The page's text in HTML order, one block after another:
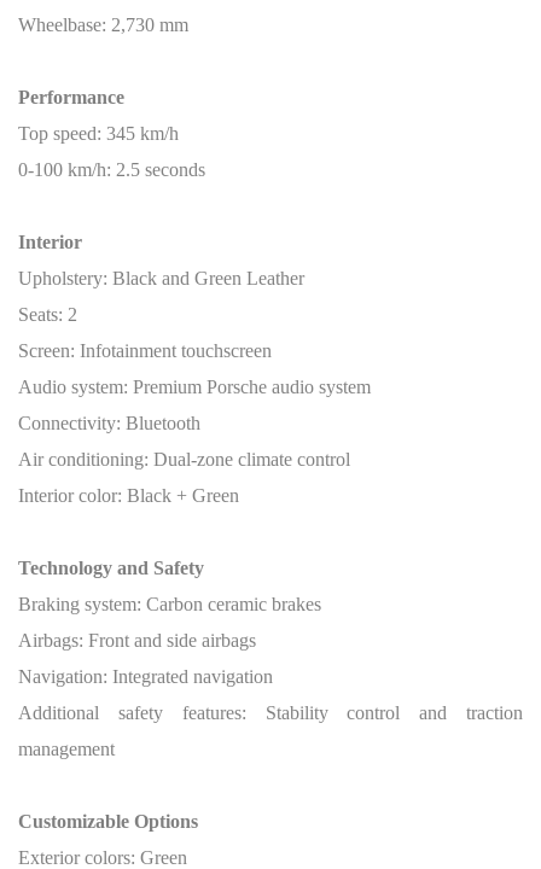
Wheelbase: 2,730 mm
Performance
Top speed: 345 km/h
0-100 km/h: 2.5 seconds
Interior
Upholstery: Black and Green Leather
Seats: 2
Screen: Infotainment touchscreen
Audio system: Premium Porsche audio system
Connectivity: Bluetooth
Air conditioning: Dual-zone climate control
Interior color: Black + Green
Technology and Safety
Braking system: Carbon ceramic brakes
Airbags: Front and side airbags
Navigation: Integrated navigation
Additional safety features: Stability control and traction
management
Customizable Options
Exterior colors: Green